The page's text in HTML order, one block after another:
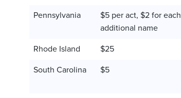
Pennsylvania
$5 per act, $2 for each
additional name
Rhode Island $25
South Carolina $5